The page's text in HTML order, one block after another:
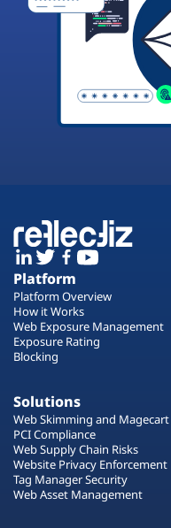
Platform
Platform Overview
How it Works
Web Exposure Management
Exposure Rating
Blocking
Solutions
Web Skimming and Magecart
PCI Compliance
Web Supply Chain Risks
Website Privacy Enforcement
Tag Manager Security
Web Asset Management